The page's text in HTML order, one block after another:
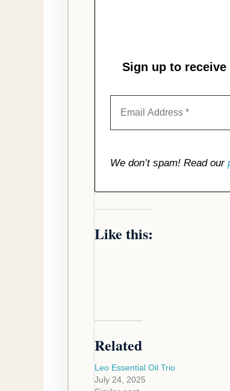
Sign up to
We don’t spam! Read our
Like this:
Related
Leo Essential Oil Trio
July 24, 2025